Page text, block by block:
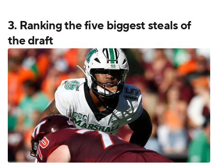
3. Ranking the five biggest steals of
the draft